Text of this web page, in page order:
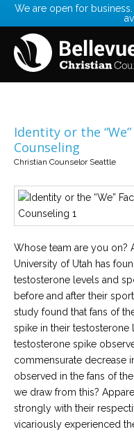
We are open for
Read
about
the
expertise
available
Choose
from
our
of
locations
Counselors
the
best
counselor
for
needs
Careers
an
affiliated
Christian
counselor
Identity or the
Counseling
Christian Counselor Seattle
Whose team are you on?
University of Utah has
testosterone levels and
before and after their
study found that fans of
spike in their testosterone
testosterone spike
commensurate decrease
observed in the fans of
we draw from this?
strongly with their
vicariously experienced